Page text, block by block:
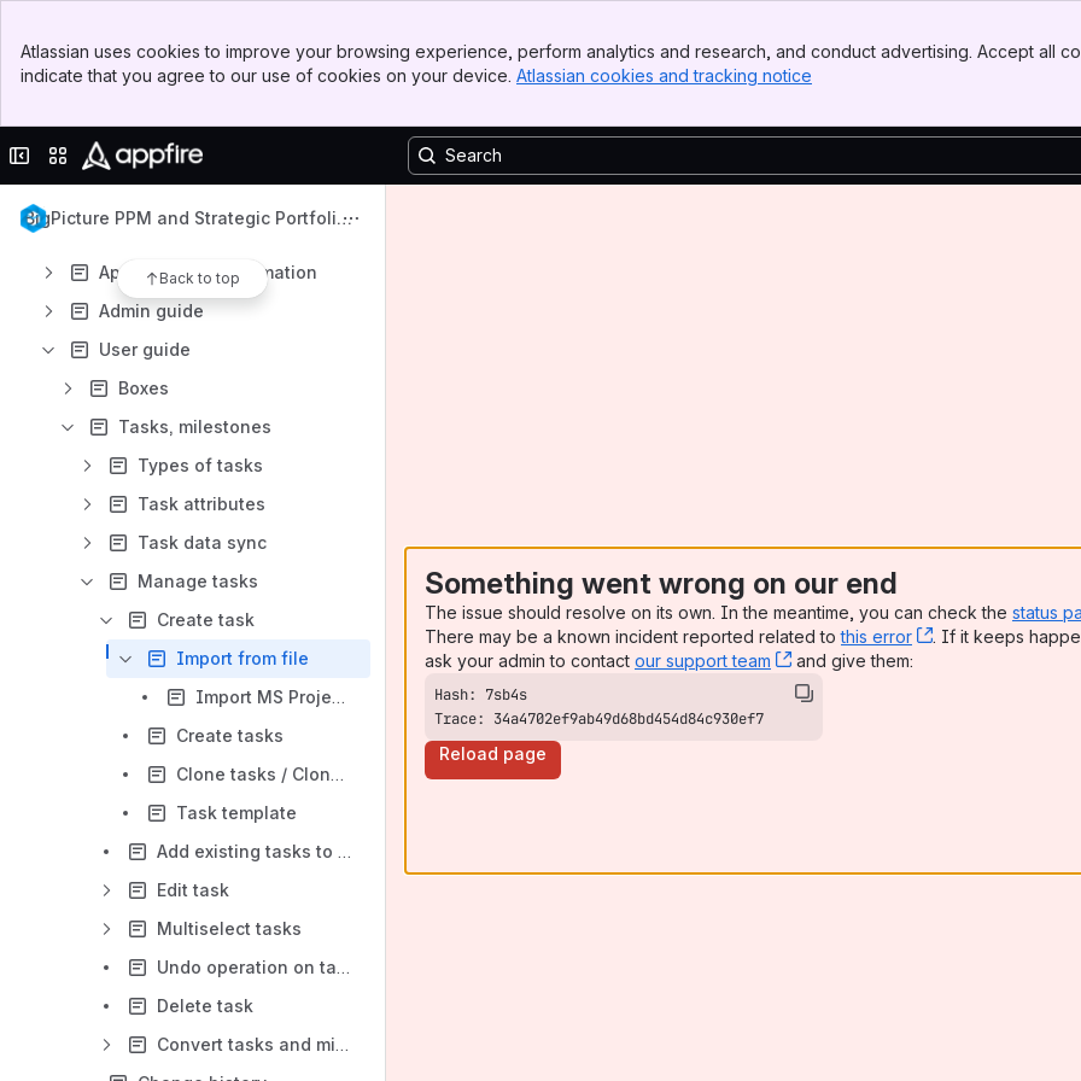
Top Bar
Sidebar
Atlassian uses cookies to improve your browsing experience, perform analytics and research, and conduct advertising. Accept all
indicate that you agree to our use of cookies on your device. Atlassian cookies and tracking notice
Collapse sidebar
Switch sites or apps
BigPicture PPM and Strategic Portfolio
Back to top
App technical information
Admin guide
User guide
Boxes
Tasks, milestones
Types of tasks
Task attributes
Task data sync
Manage tasks
Create task
Import from file
Import MS Project tasks
Create tasks
Clone tasks / Clone from another box
Task template
Add existing tasks to a box
Edit task
Multiselect tasks
Undo operation on task
Delete task
Convert tasks and milestones
Something went wrong on our end
The issue should resolve on its own. In the meantime, you can check the status
There may be a known incident reported related tothis error , (opens new
. If it keeps
ask your admin to contact our support team , (opens new window)
and give them:
Trace: 34a4702ef9ab49d68bd454d84c930ef7
Reload page